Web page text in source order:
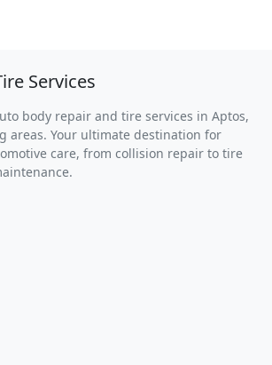
Services
body repair and tire services in Aptos,
areas. Your ultimate destination for
care, from collision repair to tire